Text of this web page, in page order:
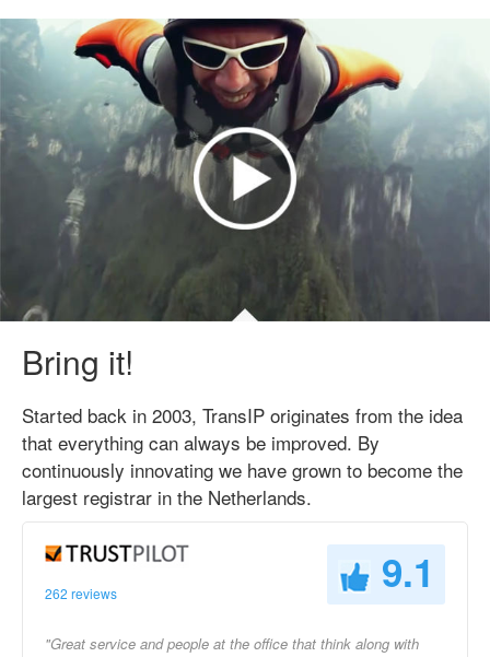
Bring it!
Started back in 2003, TransIP originates from the idea
that everything can always be improved. By
continuously innovating we have grown to become the
largest registrar in the Netherlands.
262 reviews 9.1
"Great service and people at the office that think along with